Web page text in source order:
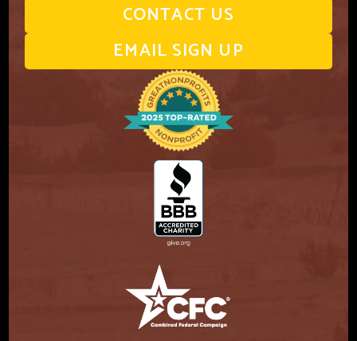
CONTACT US
EMAIL SIGN UP